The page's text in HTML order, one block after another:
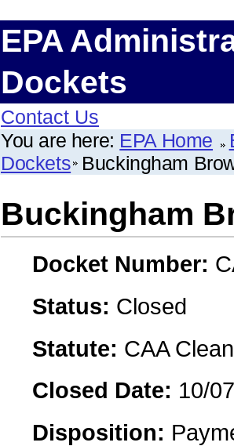
EPA
Dockets
Contact Us
You are here: EPA Home
Dockets Buckingham
Buckingham
Docket Number:
Status: Closed
Statute: CAA
Closed Date: 10/
Disposition: